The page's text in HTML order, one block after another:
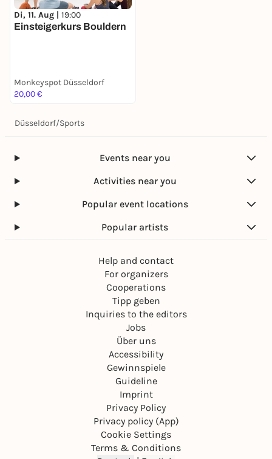
Di, 11. Aug | 19:00
Einsteigerkurs Bouldern
Monkeyspot Düsseldorf
20,00 €
Düsseldorf/Sports
Events near you
Activities near you
Popular event locations
Popular artists
Help and contact
For organizers
Cooperations
Tipp geben
Inquiries to the editors
Jobs
Über uns
Accessibility
Gewinnspiele
Guideline
Imprint
Privacy Policy
Privacy policy (App)
Cookie Settings
Terms & Conditions